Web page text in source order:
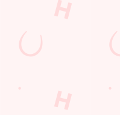
+44 1473 830 289
Location
9 Ipswich Road
Claydon
England